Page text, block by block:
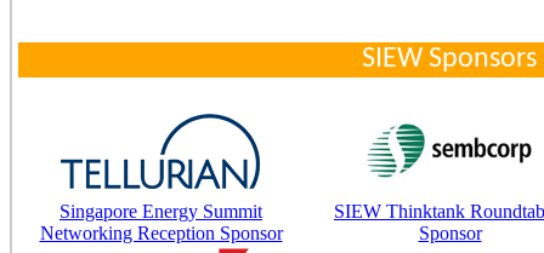
SIEW Sponsors
Singapore Energy Summit
Networking Reception Sponsor
SIEW Thinktank
Sponsor